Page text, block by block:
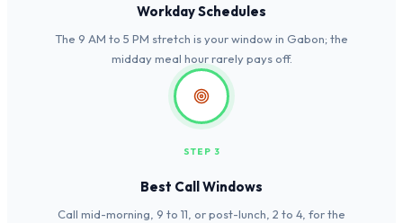
Workday Schedules
The 9 AM to 5 PM stretch is your window in Gabon; the
midday meal hour rarely pays off.
STEP 3
Best Call Windows
Call mid-morning, 9 to 11, or post-lunch, 2 to 4, for the